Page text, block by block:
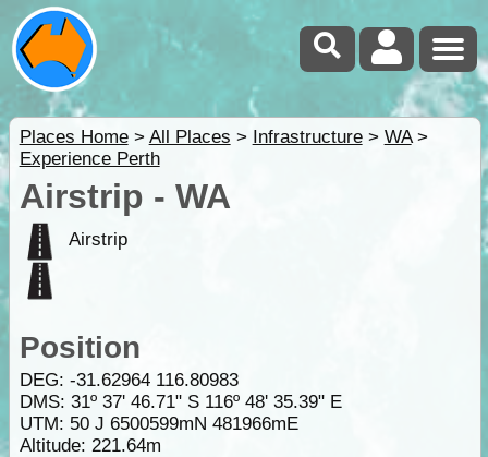
Places Home> All Places > Infrastructure> WA>
Experience Perth
Airstrip - WA
Airstrip
Position
DEG: -31.62964 116.80983
DMS: 31º 37' 46.71" S 116º 48' 35.39" E
UTM: 50 J 6500599mN 481966mE
Altitude: 221.64m